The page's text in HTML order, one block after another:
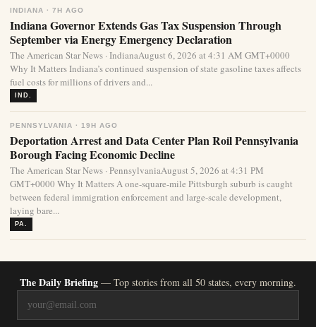
INDIANA · 7H AGO
Indiana Governor Extends Gas Tax Suspension Through
September via Energy Emergency Declaration
The American Star News · IndianaAugust 6, 2026 at 4:31 AM GMT+0000
Why It Matters Indiana’s continued suspension of state gasoline taxes affects
fuel costs for millions of drivers and...
IND.
PENNSYLVANIA · 19H AGO
Deportation Arrest and Data Center Plan Roil Pennsylvania
Borough Facing Economic Decline
The American Star News · PennsylvaniaAugust 5, 2026 at 4:31 PM
GMT+0000 Why It Matters A one-square-mile Pittsburgh suburb is caught
between federal immigration enforcement and large-scale development,
laying bare...
PA.
The Daily Briefing — Top stories from all 50 states, every morning.